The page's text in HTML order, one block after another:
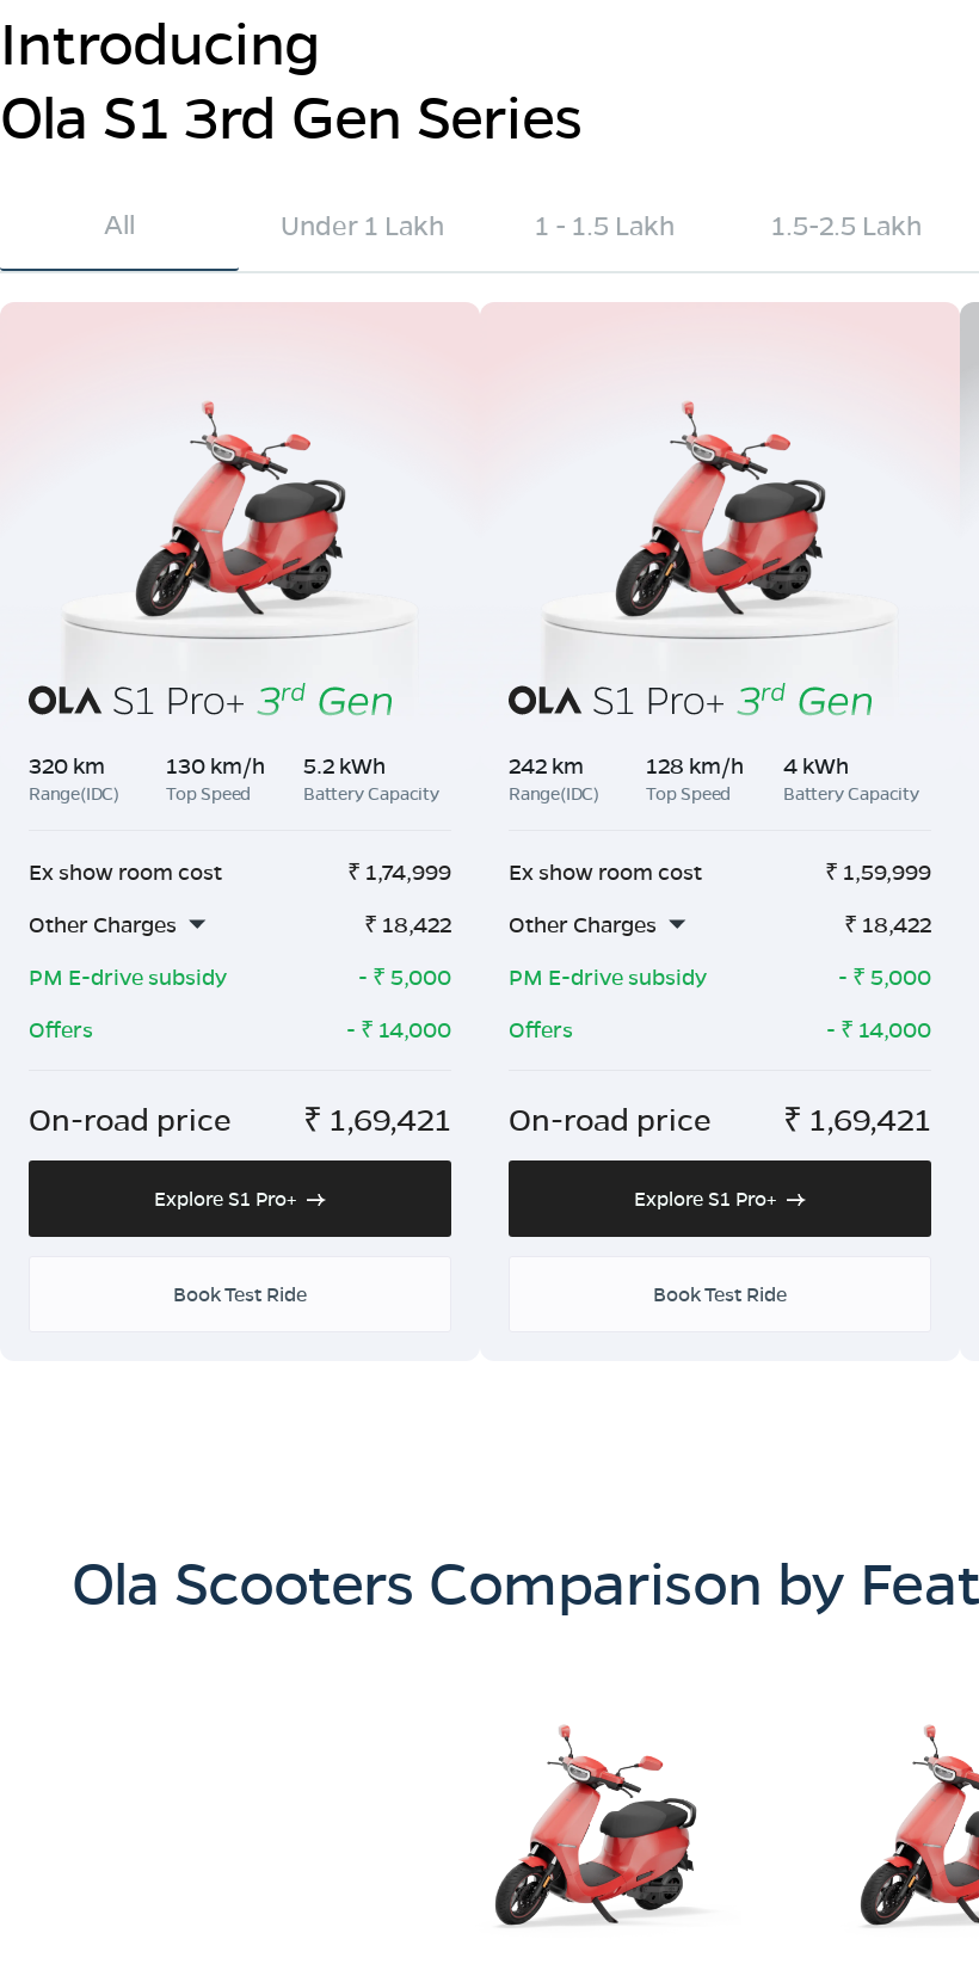
Introducing
Ola S1 3rd Gen Series
All Under 1 Lakh 1 - 1.5 Lakh 1.5-2.5 Lakh
320 km
Range(IDC)
130 km/h
Top Speed
5.2 kWh
Battery Capacity
Ex show room cost ₹ 1,74,999
Other Charges
₹ 18,422
PM E-drive subsidy
- ₹ 5,000
Offers
- ₹ 14,000
On-road price ₹ 1,69,421
Explore S1 Pro+
Book Test Ride
242 km
Range(IDC)
128 km/h
Top Speed
4 kWh
Battery Capacity
Ex show room cost ₹ 1,59,999
Other Charges
₹ 18,422
PM E-drive subsidy
- ₹ 5,000
Offers
- ₹ 14,000
On-road price ₹ 1,69,421
Explore S1 Pro+
Book Test Ride
Ola Scooters Comparison by